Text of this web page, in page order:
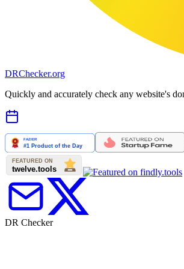
DRChecker.org
Quickly and accurately check any website's
DR Checker